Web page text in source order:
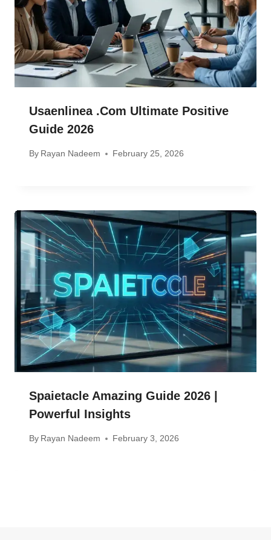
Usaenlinea .com Ultimate Positive
Guide 2026
By Rayan Nadeem February 25, 2026
Spaietacle Amazing Guide 2026 |
Powerful Insights
By Rayan Nadeem February 3, 2026